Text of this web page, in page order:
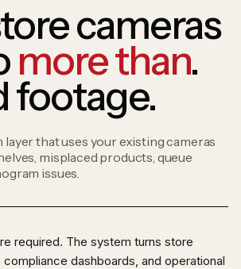
cameras
more than.
footage.
that uses your existing cameras
misplaced products, queue
issues.
required. The system turns store
dashboards, and operational